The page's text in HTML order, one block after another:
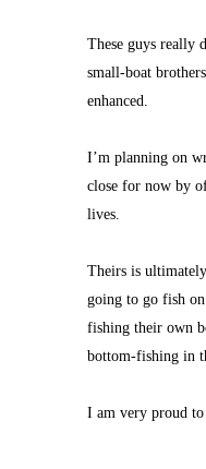
These guys really
small-boat
enhanced.
I’m planning on
close for now by
lives.
Theirs is
going to go fish
fishing their own
bottom-fishing in
I am very proud